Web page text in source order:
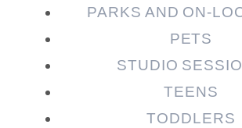
PARKS AND ON-
PETS
STUDIO
TEENS
TODDLERS